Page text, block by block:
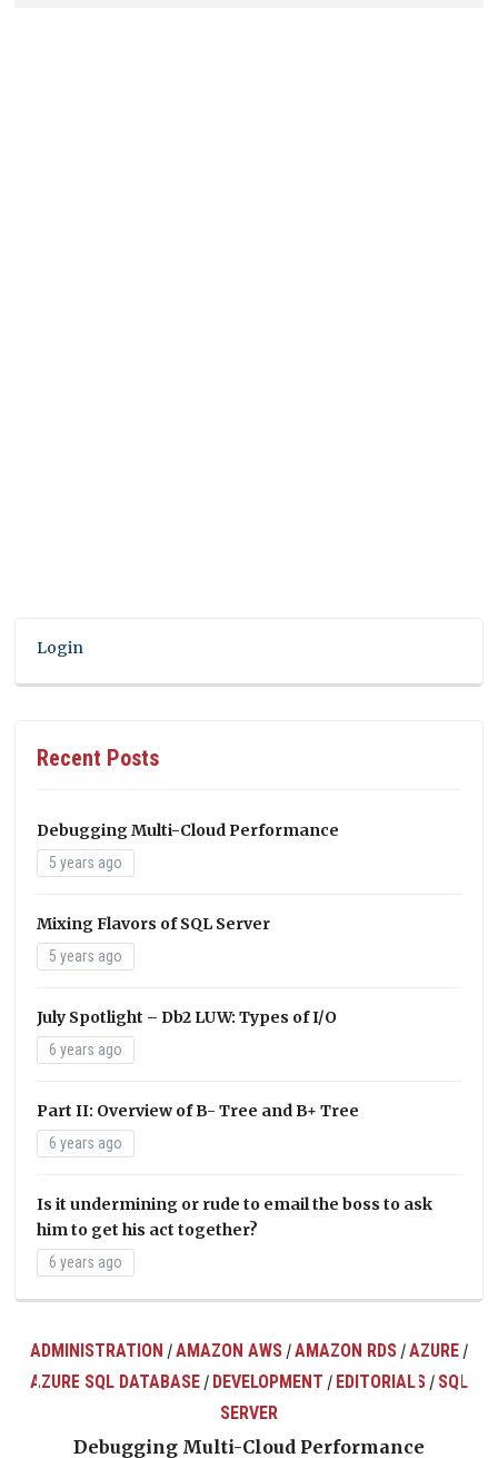
Login
Recent Posts
Debugging Multi-Cloud Performance
5 years ago
Mixing Flavors of SQL Server
5 years ago
July Spotlight – Db2 LUW: Types of I/O
6 years ago
Part II: Overview of B- Tree and B+ Tree
6 years ago
Is it undermining or rude to email the boss to ask
him to get his act together?
6 years ago
ADMINISTRATION /AMAZON AWS /AMAZON RDS /AZURE /
AZURE SQL DATABASE / DEVELOPMENT / EDITORIALS / SQL
SERVER
Debugging Multi-Cloud Performance